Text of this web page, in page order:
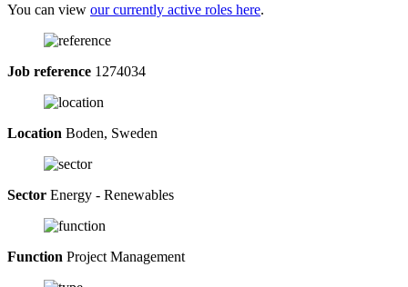
You can view our currently active roles here.
Job reference 1274034
Location Boden, Sweden
Sector Energy - Renewables
Function Project Management